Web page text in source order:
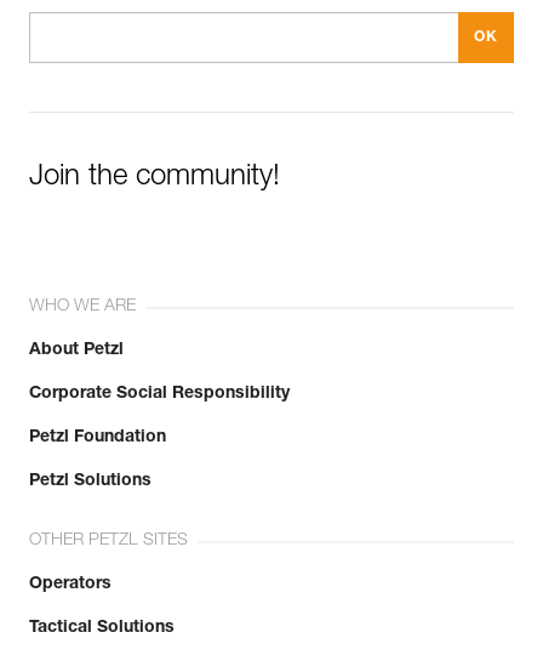
Join the community!
WHO WE ARE
About Petzl
Corporate Social Responsibility
Petzl Foundation
Petzl Solutions
OTHER PETZL SITES
Operators
Tactical Solutions